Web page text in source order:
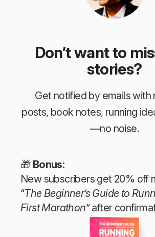
Don’t want to
stories?
Get notified by emails with
posts, book notes, running
—no noise.
🎁 Bonus:
New subscribers get 20% off
“The Beginner’s Guide to
First Marathon” after